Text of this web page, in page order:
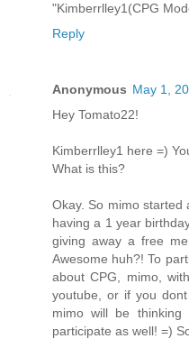
"Kimberrlley1(CPG
Reply
Anonymous May 1,
Hey Tomato22!
Kimberrlley1 here =)
What is this?
Okay. So mimo started
having a 1 year
giving away a free
Awesome huh?! To
about CPG, mimo,
youtube, or if you
mimo will be
participate as well! =)